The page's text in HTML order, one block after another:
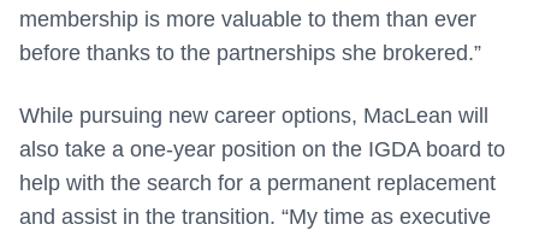
membership is more valuable to them than ever
before thanks to the partnerships she brokered.”
While pursuing new career options, MacLean will
also take a one-year position on the IGDA board to
help with the search for a permanent replacement
and assist in the transition. “My time as executive